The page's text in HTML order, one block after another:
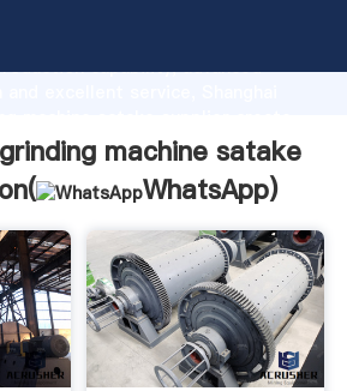
capability, advanced
values to all of customers.
machine satake
WhatsApp)